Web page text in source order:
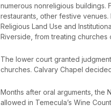
numerous nonreligious buildings.
restaurants, other festive
Religious Land Use and
Riverside, from treating churches
The lower court granted
churches. Calvary Chapel
Months after oral arguments, the
allowed in Temecula’s Wine